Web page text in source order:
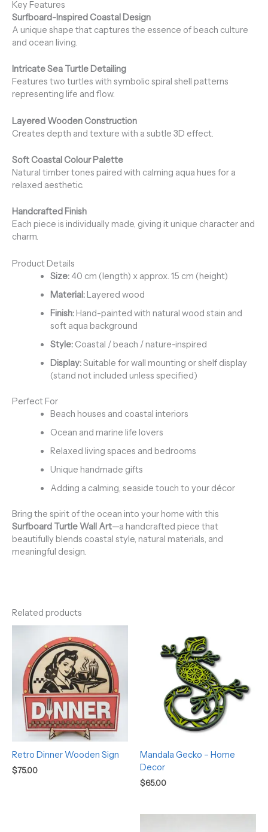
Key Features
Surfboard-Inspired Coastal Design
A unique shape that captures the essence of beach culture
and ocean living.
Intricate Sea Turtle Detailing
Features two turtles with symbolic spiral shell patterns
representing life and flow.
Layered Wooden Construction
Creates depth and texture with a subtle 3D effect.
Soft Coastal Colour Palette
Natural timber tones paired with calming aqua hues for a
relaxed aesthetic.
Handcrafted Finish
Each piece is individually made, giving it unique character and
charm.
Product Details
Size:40 cm (length) x approx. 15 cm (height)
Material:Layered wood
Finish:Hand-painted with natural wood stain and
soft aqua background
Style:Coastal / beach / nature-inspired
Display:Suitable for wall mounting or shelf display
(stand not included unless specified)
Perfect For
Beach houses and coastal interiors
Ocean and marine life lovers
Relaxed living spaces and bedrooms
Unique handmade gifts
Adding a calming, seaside touch to your décor
Bring the spirit of the ocean into your home with this
Surfboard Turtle Wall Art—a handcrafted piece that
beautifully blends coastal style, natural materials, and
meaningful design.
Related products
Retro Dinner Wooden Sign
$75.00
Mandala Gecko – Home
Decor
$65.00